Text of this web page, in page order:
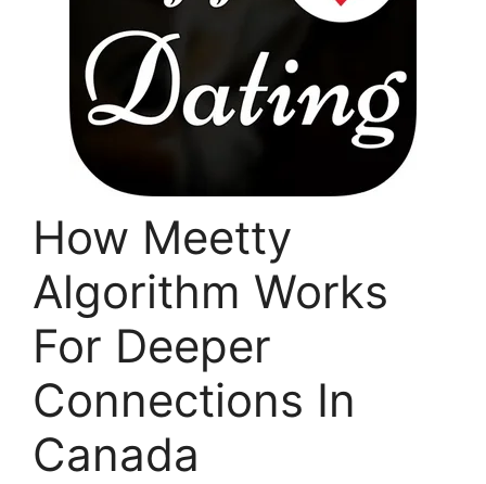
How Meetty
Algorithm Works
For Deeper
Connections In
Canada